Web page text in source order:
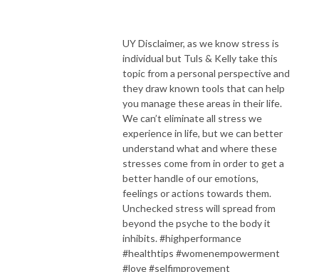
UY Disclaimer, as we know stress is
individual but Tuls & Kelly take this
topic from a personal perspective and
they draw known tools that can help
you manage these areas in their life.
We can’t eliminate all stress we
experience in life, but we can better
understand what and where these
stresses come from in order to get a
better handle of our emotions,
feelings or actions towards them.
Unchecked stress will spread from
beyond the psyche to the body it
inhibits. #highperformance
#healthtips #womenempowerment
#love #selfimprovement